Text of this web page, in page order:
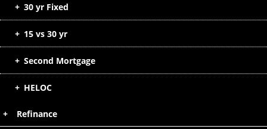
30 yr Fixed
15 vs 30 yr
Second Mortgage
HELOC
Refinance